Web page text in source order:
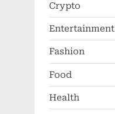
Crypto
Entertainment
Fashion
Food
Health